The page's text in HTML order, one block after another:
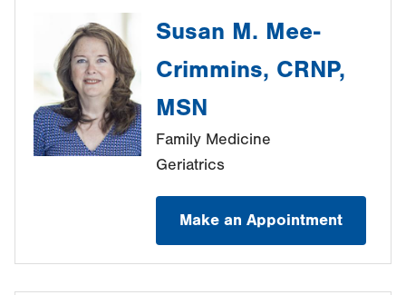
Susan M. Mee-
Crimmins, CRNP,
MSN
Family Medicine
Geriatrics
Make an Appointment